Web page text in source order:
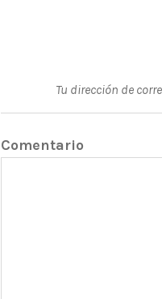
Tu dirección de
Comentario